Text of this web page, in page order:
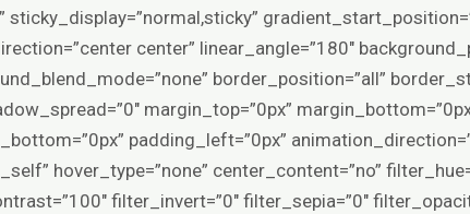
sticky_display=”normal,sticky”
center” linear_angle=”180″
border_position=”all”
margin_top=”0px”
padding_left=”0px”
hover_type=”none” center_content=”no”
filter_invert=”0″ filter_sepia=”0″